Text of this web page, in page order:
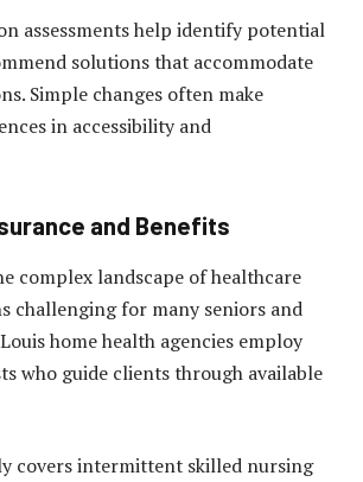
assessments help identify potential
solutions that accommodate
Simple changes often make
in accessibility and
and Benefits
complex landscape of healthcare
challenging for many seniors and
home health agencies employ
who guide clients through available
covers intermittent skilled nursing